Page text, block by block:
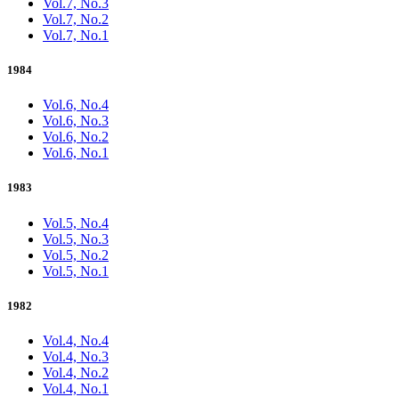
Vol.7, No.3
Vol.7, No.2
Vol.7, No.1
1984
Vol.6, No.4
Vol.6, No.3
Vol.6, No.2
Vol.6, No.1
1983
Vol.5, No.4
Vol.5, No.3
Vol.5, No.2
Vol.5, No.1
1982
Vol.4, No.4
Vol.4, No.3
Vol.4, No.2
Vol.4, No.1